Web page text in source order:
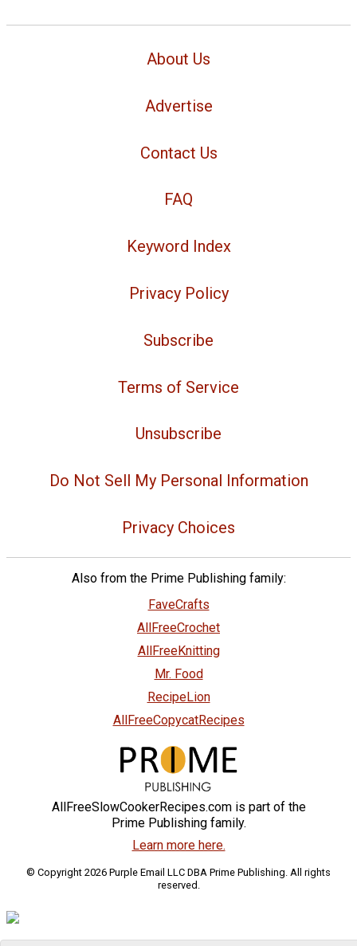
About Us
Advertise
Contact Us
FAQ
Keyword Index
Privacy Policy
Subscribe
Terms of Service
Unsubscribe
Do Not Sell My Personal Information
Privacy Choices
Also from the Prime Publishing family:
FaveCrafts
AllFreeCrochet
AllFreeKnitting
Mr. Food
RecipeLion
AllFreeCopycatRecipes
AllFreeSlowCookerRecipes.com is part of the
Prime Publishing family.
Learn more here.
© Copyright 2026 Purple Email LLC DBA Prime Publishing. All rights
reserved.